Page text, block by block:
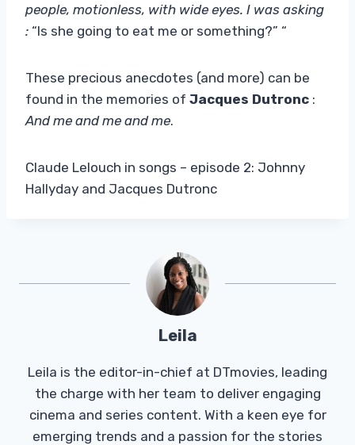
people, motionless, with wide eyes. I was asking
: “Is she going to eat me or something?” “
These precious anecdotes (and more) can be
found in the memories of Jacques Dutronc :
And me and me and me.
Claude Lelouch in songs – episode 2: Johnny
Hallyday and Jacques Dutronc
Leila
Leila is the editor-in-chief at DTmovies, leading
the charge with her team to deliver engaging
cinema and series content. With a keen eye for
emerging trends and a passion for the stories